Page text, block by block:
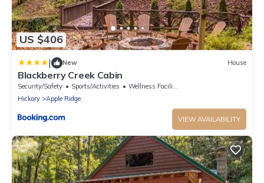
US $406
| New House
Blackberry Creek Cabin
Security/Safety Sports/Activities
Wellness Facilities
Hickory
Apple Ridge
VIEW AVAILABILITY